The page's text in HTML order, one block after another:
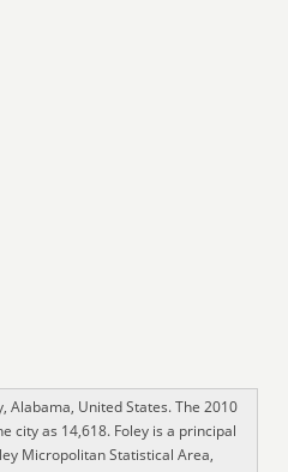
Alabama, United States. The 2010
city as 14,618. Foley is a principal
Micropolitan Statistical Area,